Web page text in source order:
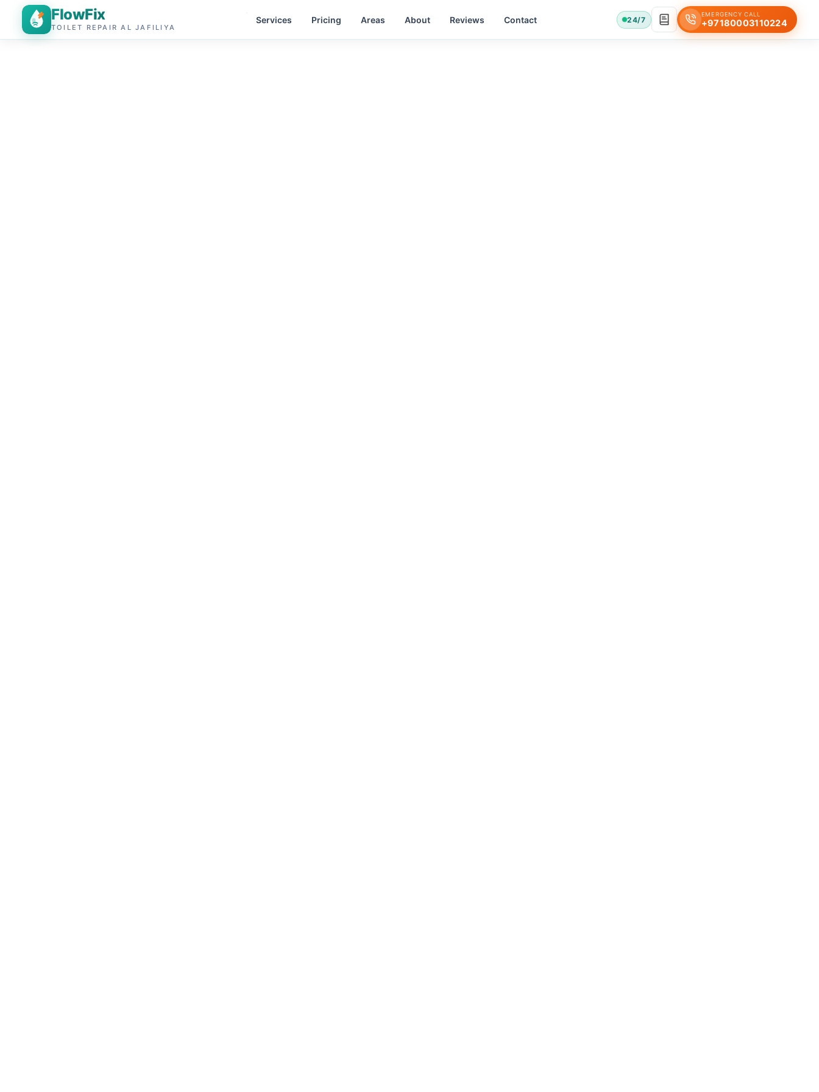
FlowFix
TOILET REPAIR AL JAFILIYA
Services Pricing Areas About Reviews Contact 24/7
EMERGENCY CALL
+97180003110224